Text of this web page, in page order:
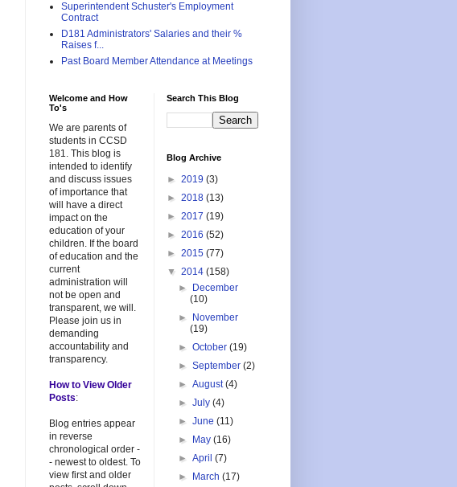
Superintendent Schuster's Employment
Contract
D181 Administrators' Salaries and their %
Raises f...
Past Board Member Attendance at Meetings
Welcome and How
To's
We are parents of
students in CCSD
181. This blog is
intended to identify
and discuss issues
of importance that
will have a direct
impact on the
education of your
children. If the board
of education and the
current
administration will
not be open and
transparent, we will.
Please join us in
demanding
accountability and
transparency.
How to View Older
Posts:
Blog entries appear
in reverse
chronological order -
- newest to oldest. To
view first and older
Search This Blog
Blog Archive
► 2019 (3)
► 2018 (13)
► 2017 (19)
► 2016 (52)
► 2015 (77)
▼ 2014 (158)
►
December
(10)
►
November
(19)
►October(19)
►September(2)
►August(4)
►July(4)
►June(11)
►
May(16)
►April(7)
►
March(17)